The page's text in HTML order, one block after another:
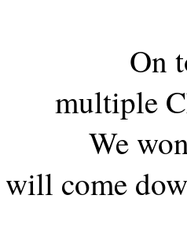
On
multiple
We
will come